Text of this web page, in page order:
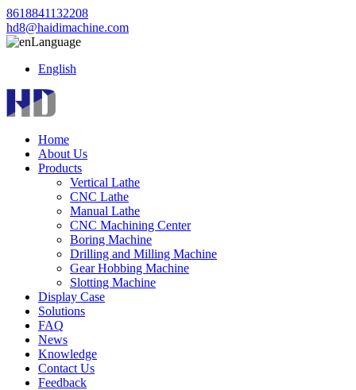
8618841132208
hd8@haidimachine.com
Language
English
Home
About Us
Products
Vertical Lathe
CNC Lathe
Manual Lathe
CNC Machining Center
Boring Machine
Drilling and Milling Machine
Gear Hobbing Machine
Slotting Machine
Display Case
Solutions
FAQ
News
Knowledge
Contact Us
Feedback